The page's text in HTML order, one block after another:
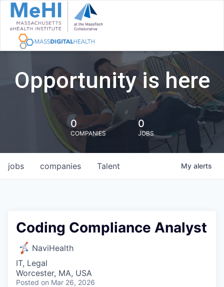
Opportunity is here
0
COMPANIES
0
JOBS
jobs companies Talent My alerts
Coding Compliance Analyst
NaviHealth
IT, Legal
Worcester, MA, USA
Posted on Mar 26, 2026